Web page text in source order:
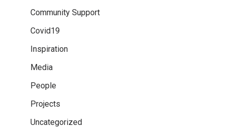
Community Support
Covid19
Inspiration
Media
People
Projects
Uncategorized